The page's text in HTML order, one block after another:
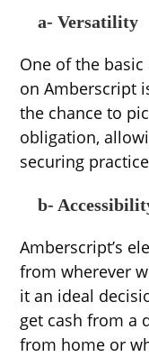
a- Versatility
One of the
on Amberscript
the chance to
obligation,
securing
b-
Amberscript’s
from wherever
it an ideal
get cash from a
from home or